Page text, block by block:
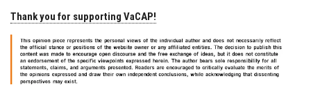
Thank you for supporting VaCAP!